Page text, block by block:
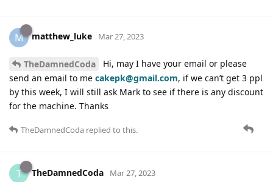
M matthew_luke Mar 27, 2023
TheDamnedCoda
Hi, may I have your email or please
send an email to me cakepk@gmail.com, if we can’t get 3 ppl
by this week, I will still ask Mark to see if there is any discount
for the machine. Thanks
TheDamnedCoda replied to this.
T TheDamnedCoda Mar 27, 2023